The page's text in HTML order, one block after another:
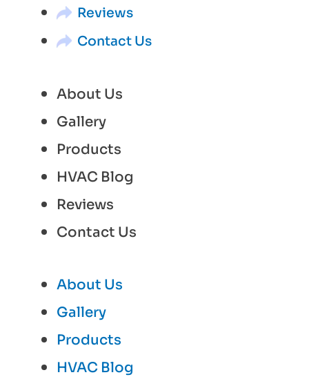
Reviews
Contact Us
About Us
Gallery
Products
HVAC Blog
Reviews
Contact Us
About Us
Gallery
Products
HVAC Blog